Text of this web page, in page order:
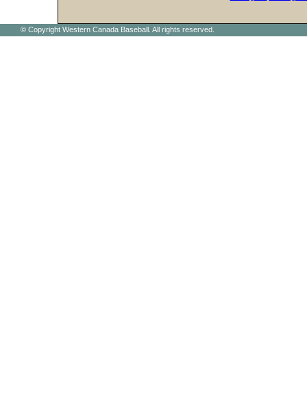
© Copyright Western Canada Baseball. All rights reserved.